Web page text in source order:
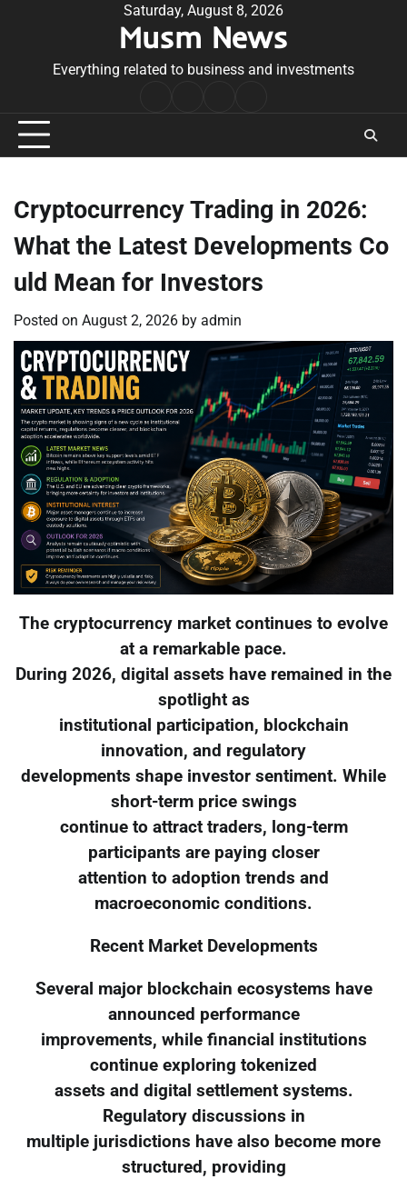
Saturday, August 8, 2026
Musm News
Everything related to business and investments
Conditions
Cryptocurrency Trading in 2026:
What the Latest Developments Co
uld Mean for Investors
Posted on August 2, 2026 by admin
The cryptocurrency market continues to evolve
at a remarkable pace.
During 2026, digital assets have remained in the
spotlight as
institutional participation, blockchain
innovation, and regulatory
developments shape investor sentiment. While
short-term price swings
continue to attract traders, long-term
participants are paying closer
attention to adoption trends and
macroeconomic conditions.
Recent Market Developments
Several major blockchain ecosystems have
announced performance
improvements, while financial institutions
continue exploring tokenized
assets and digital settlement systems.
Regulatory discussions in
multiple jurisdictions have also become more
structured, providing